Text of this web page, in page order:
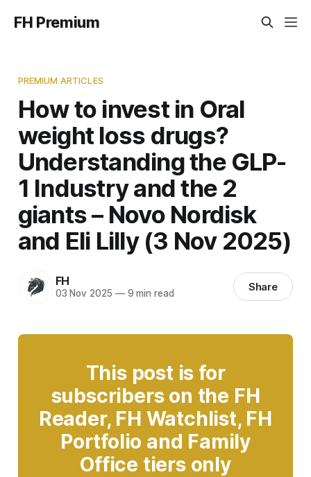
FH Premium
PREMIUM ARTICLES
How to invest in Oral
weight loss drugs?
Understanding the GLP-
1 Industry and the 2
giants – Novo Nordisk
and Eli Lilly (3 Nov 2025)
FH
03 Nov 2025 —9 min read Share
This post is for
subscribers on the FH
Reader, FH Watchlist, FH
Portfolio and Family
Office tiers only